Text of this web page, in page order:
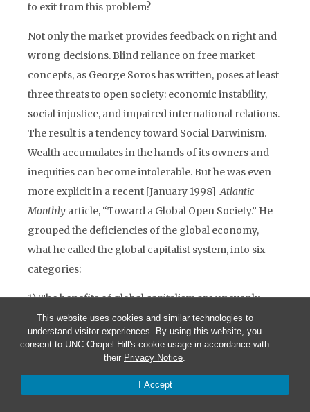
This website uses cookies and similar technologies to
understand visitor experiences. By using this website, you
consent to UNC-Chapel Hill's cookie usage in accordance with
their Privacy Notice.
I Accept
to exit from this problem?
Not only the market provides feedback on right and
wrong decisions. Blind reliance on free market
concepts, as George Soros has written, poses at least
three threats to open society: economic instability,
social injustice, and impaired international relations.
The result is a tendency toward Social Darwinism.
Wealth accumulates in the hands of its owners and
inequities can become intolerable. But he was even
more explicit in a recent [January 1998]Atlantic
Monthly article, “Toward a Global Open Society.” He
grouped the deficiencies of the global economy,
what he called the global capitalist system, into six
categories:
1) The benefits of global capitalism are unevenly
distributed. Capital is more mobile than labor. Those
at the center of the system, especially international
portfolio investors, have an advantage over those at
the periphery. “This accounts for the ever increasing
size and importance of financial markets.”